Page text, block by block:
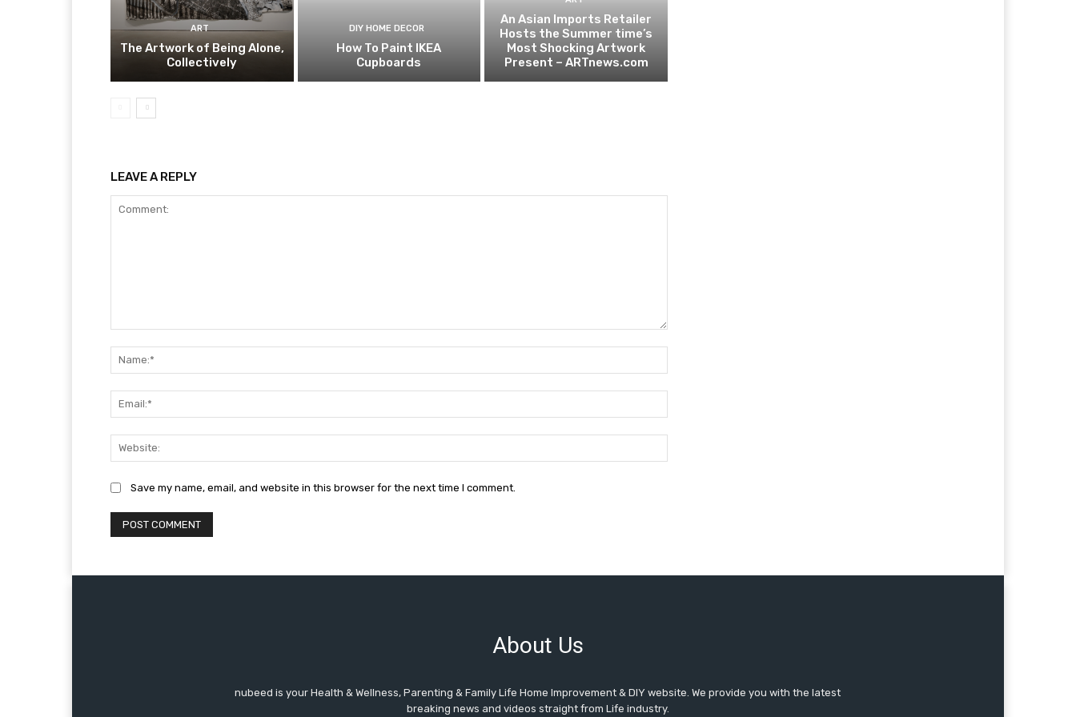
ART
The Artwork of Being Alone,
Collectively
DIY HOME DECOR
How To Paint IKEA
Cupboards
An Asian Imports Retailer
Hosts the Summer time’s
Most Shocking Artwork
Present – ARTnews.com
LEAVE A REPLY
Save my name, email, and website in this browser for the next time I comment.
About Us
nubeed is your Health & Wellness, Parenting & Family Life Home Improvement & DIY website. We provide you with the latest
breaking news and videos straight from Life industry.